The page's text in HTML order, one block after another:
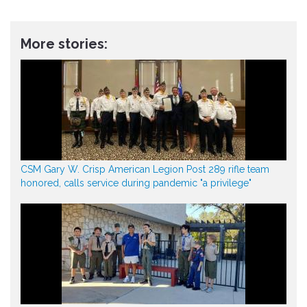
More stories:
CSM Gary W. Crisp American Legion Post 289 rifle team
honored, calls service during pandemic "a privilege"